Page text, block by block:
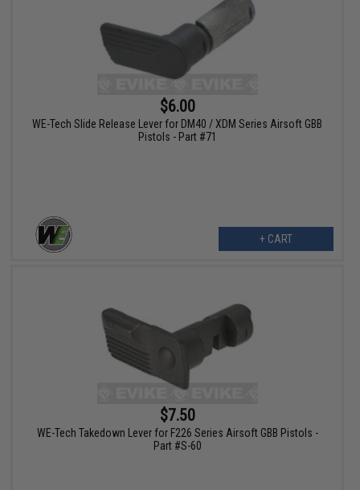
$6.00
WE-Tech Slide Release Lever for DM40 / XDM Series Airsoft GBB
Pistols - Part #71
+ CART
$7.50
WE-Tech Takedown Lever for F226 Series Airsoft GBB Pistols -
Part #S-60